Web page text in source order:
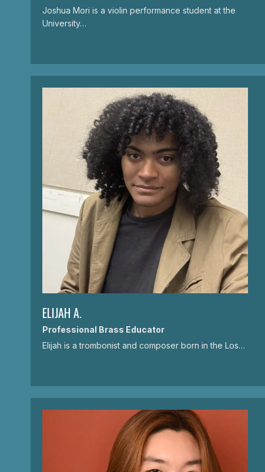
Joshua Mori is a violin performance student at the
University…
ELIJAH A.
Professional Brass Educator
Elijah is a trombonist and composer born in the Los…